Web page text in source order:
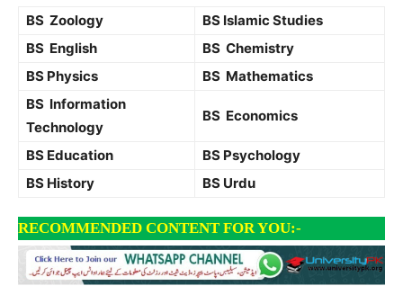
BS Zoology
BS Islamic Studies
BS English
BS Chemistry
BS Physics
BS Mathematics
BS Information
Technology
BS Economics
BS Education
BS Psychology
BS History
BS Urdu
RECOMMENDED CONTENT FOR YOU:-